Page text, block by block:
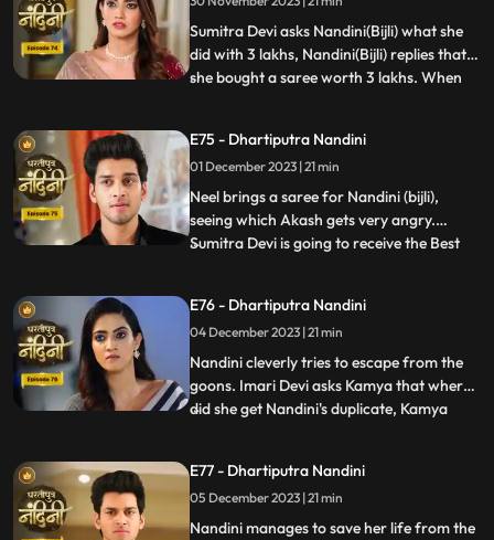
have come that this accusation is a lie
which has been leveled against Akash.
Nandini
Sumitra Devi asks Nandini(Bijli) what she
did with 3 lakhs, Nandini(Bijli) replies that
she bought a saree worth 3 lakhs. When
shocks everyone in the house.
Nandini(Real) tries to run away from the
goons, but she is una
...
E75 - Dhartiputra Nandini
01 December 2023 | 21 min
Neel brings a saree for Nandini (bijli),
seeing which Akash gets very angry.
Sumitra Devi is going to receive the Best
Nandini (bijli) creates a ruckus in front of
everyone by dancing in the party, due to
which Sumitra Devi
...
E76 - Dhartiputra Nandini
04 December 2023 | 21 min
Nandini cleverly tries to escape from the
goons. Imari Devi asks Kamya that where
did she get Nandini's duplicate, Kamya
Devi asks Nandini who made her drink
alcohol and Nandini takes the name of
Akash. When Sumitra Devi
...
E77 - Dhartiputra Nandini
05 December 2023 | 21 min
Nandini manages to save her life from the